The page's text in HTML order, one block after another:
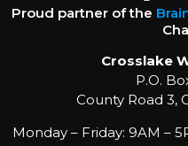
Proud partner of the
Crosslake
P.O.
County Road 3,
Monday – Friday: 9AM –